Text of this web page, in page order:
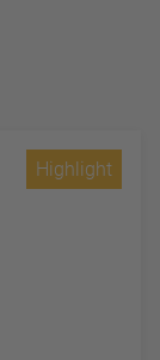
Highlight